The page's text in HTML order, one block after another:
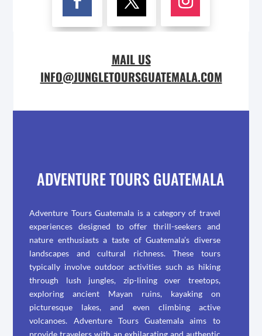
MAIL US
INFO@JUNGLETOURSGUATEMALA.COM
ADVENTURE TOURS GUATEMALA
Adventure Tours Guatemala is a category of travel
experiences designed to offer thrill-seekers and
nature enthusiasts a taste of Guatemala’s diverse
landscapes and cultural richness. These tours
typically involve outdoor activities such as hiking
through lush jungles, zip-lining over treetops,
exploring ancient Mayan ruins, kayaking on
picturesque lakes, and even climbing active
volcanoes. Adventure Tours Guatemala aims to
provide travelers with an exhilarating and authentic